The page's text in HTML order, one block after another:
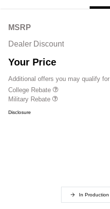
MSRP
Dealer Discount
Your Price
Additional offers you may qualify for
College Rebate
Military Rebate
Disclosure
In Production